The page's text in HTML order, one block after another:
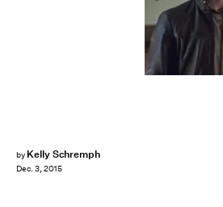
by Kelly Schremph
Dec. 3, 2015